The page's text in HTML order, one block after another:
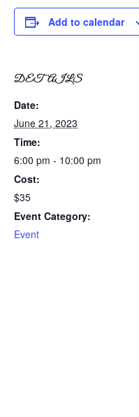
Add to calendar
DETAILS
Date:
June 21, 2023
Time:
6:00 pm - 10:00 pm
Cost:
$35
Event Category:
Event